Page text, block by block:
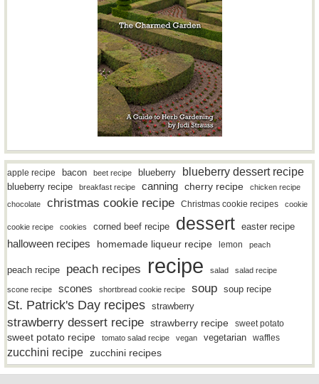
apple recipe bacon beet recipe blueberry blueberry dessert recipe
blueberry recipe breakfast recipe canning cherry recipe
chicken recipe
chocolate
christmas cookie recipe Christmas cookie recipes cookie
cookie recipe cookies corned beef recipe dessert easter recipe
halloween recipes homemade liqueur recipe lemon peach
peach recipe peach recipes recipe salad salad recipe
scone recipe scones shortbread cookie recipe soup soup recipe
St. Patrick's Day recipes strawberry
strawberry dessert recipe strawberry recipe sweet potato
sweet potato recipe tomato salad recipe vegan vegetarian waffles
zucchini recipe zucchini recipes